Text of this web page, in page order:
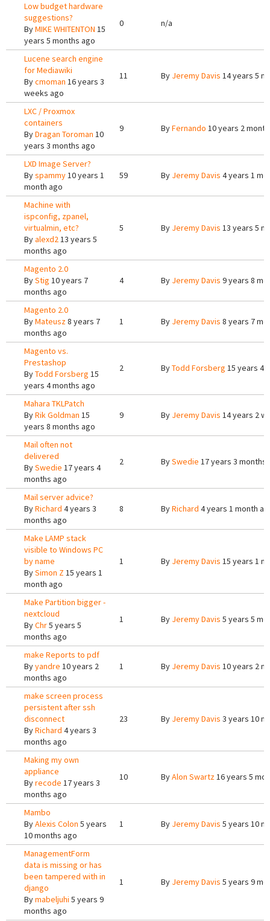
Low budget hardware
suggestions?
ByMIKE WHITENTON 15
years 5 months ago
0 n/a
Lucene search engine
for Mediawiki
Bycmoman 16 years 3
weeks ago
11 By Jeremy Davis 14 years 5
LXC / Proxmox
containers
ByDragan Toroman 10
years 3 months ago
9 ByFernando 10 years 2
LXD Image Server?
Byspammy10 years 1
month ago
59 By Jeremy Davis 4 years 1
Machine with
ispconfig, zpanel,
virtualmin, etc?
Byalexd213 years 5
months ago
5 By Jeremy Davis 13 years 5
Magento 2.0
ByStig 10 years 7
months ago
4 By Jeremy Davis 9 years 8
Magento 2.0
ByMateusz8 years 7
months ago
1 By Jeremy Davis 8 years 7
Magento vs.
Prestashop
ByTodd Forsberg 15
years 4 months ago
2 ByTodd Forsberg 15 years 4
Mahara TKLPatch
ByRik Goldman 15
years 8 months ago
9 By Jeremy Davis 14 years 2
Mail often not
delivered
BySwedie 17 years 4
months ago
2 BySwedie 17 years 3 months
Mail server advice?
ByRichard 4 years 3
months ago
8 ByRichard 4 years 1 month
Make LAMP stack
visible to Windows PC
by name
BySimon Z 15 years 1
month ago
1 By Jeremy Davis 15 years 1
Make Partition bigger -
nextcloud
ByChr5 years 5
months ago
1 By Jeremy Davis 5 years 5
make Reports to pdf
Byyandre 10 years 2
months ago
1 By Jeremy Davis 10 years 2
make screen process
persistent after ssh
disconnect
ByRichard 4 years 3
months ago
23 By Jeremy Davis 3 years 10
Making my own
appliance
Byrecode 17 years 3
months ago
10 ByAlon Swartz16 years 5
Mambo
ByAlexis Colon 5 years
10 months ago
1 By Jeremy Davis 5 years 10
ManagementForm
data is missing or has
been tampered with in
django
Bymabeljuhi 5 years 9
months ago
1 By Jeremy Davis 5 years 9